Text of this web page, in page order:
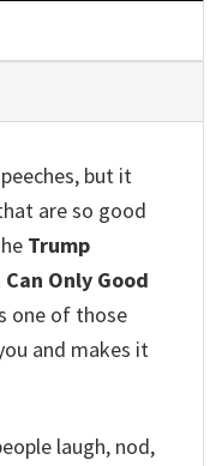
but it
are so good
Trump
Only Good
one of those
and makes it
laugh, nod,